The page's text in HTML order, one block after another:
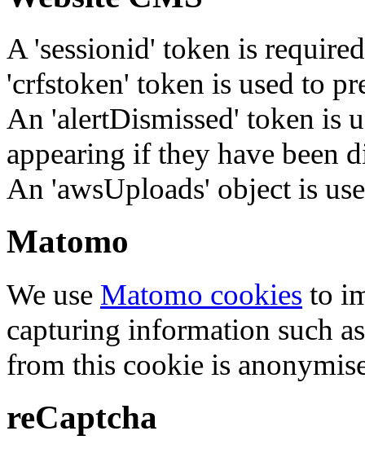
A 'sessionid' token is
'crfstoken' token is used to
An 'alertDismissed' token is
appearing if they have been
An 'awsUploads' object is
Matomo
We use Matomo cookies to
capturing information such
from this cookie is
reCaptcha